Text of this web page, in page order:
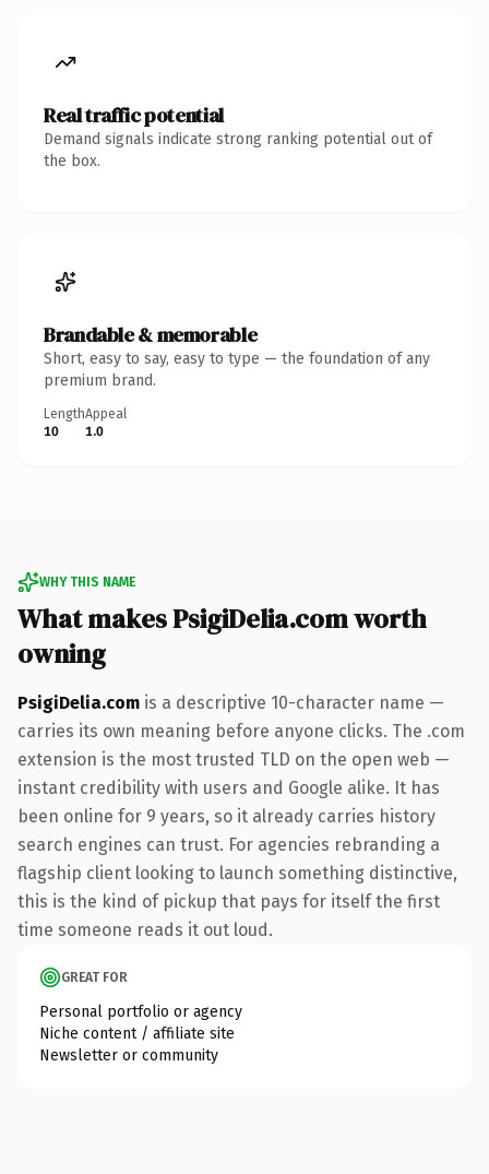
Real traffic potential
Demand signals indicate strong ranking potential out of
the box.
Brandable & memorable
Short, easy to say, easy to type — the foundation of any
premium brand.
Length
10
Appeal
1.0
WHY THIS NAME
What makes PsigiDelia.com worth
owning
PsigiDelia.com is a descriptive 10-character name —
carries its own meaning before anyone clicks. The .com
extension is the most trusted TLD on the open web —
instant credibility with users and Google alike. It has
been online for 9 years, so it already carries history
search engines can trust. For agencies rebranding a
flagship client looking to launch something distinctive,
this is the kind of pickup that pays for itself the first
time someone reads it out loud.
GREAT FOR
Personal portfolio or agency
Niche content / affiliate site
Newsletter or community